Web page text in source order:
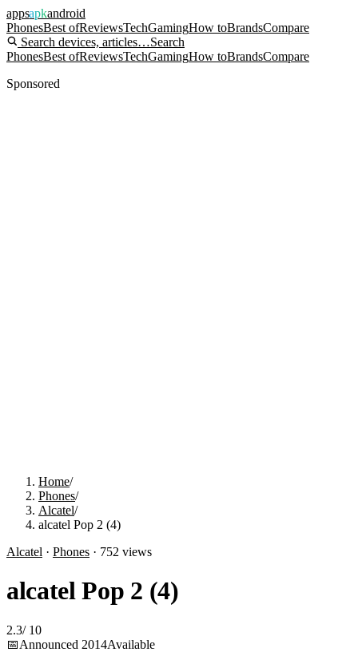
appsapkandroid
PhonesBest ofReviewsTechGamingHow toBrandsCompare
Search devices, articles…Search
PhonesBest ofReviewsTechGamingHow toBrandsCompare
Sponsored
Home/
Phones/
Alcatel/
alcatel Pop 2 (4)
Alcatel · Phones · 752 views
alcatel Pop 2 (4)
2.3/ 10
📅Announced 2014Available